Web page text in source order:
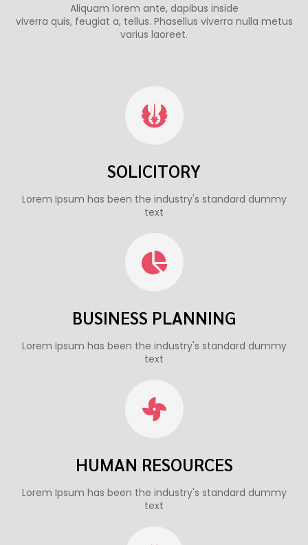
Aliquam lorem ante, dapibus inside
viverra quis, feugiat a, tellus. Phasellus viverra nulla metus
varius laoreet.
SOLICITORY
Lorem Ipsum has been the industry's standard dummy
text
BUSINESS PLANNING
Lorem Ipsum has been the industry's standard dummy
text
HUMAN RESOURCES
Lorem Ipsum has been the industry's standard dummy
text